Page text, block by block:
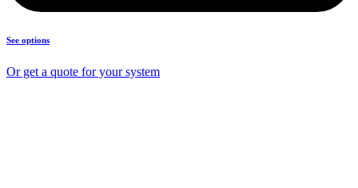
See options
Or get a quote for your system